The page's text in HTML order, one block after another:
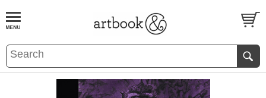
BOOKS EVENTS AND FEATURES